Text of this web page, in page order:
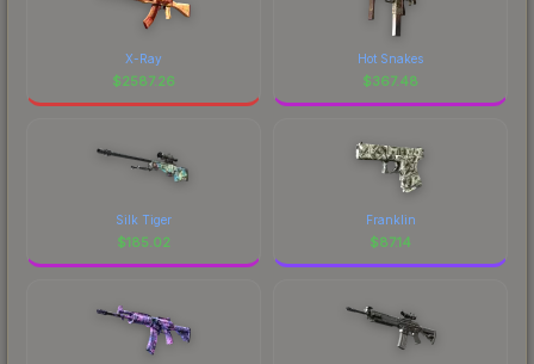
X-Ray
$2587.26
Hot Snakes
$367.48
Silk Tiger
$185.02
Franklin
$87.14